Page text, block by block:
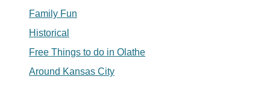
Family Fun
Historical
Free Things to do in Olathe
Around Kansas City